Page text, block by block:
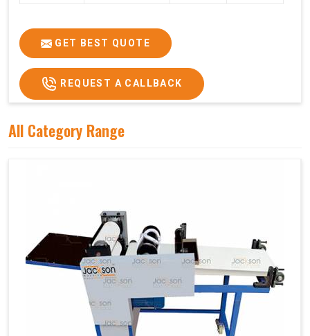
GET BEST QUOTE
REQUEST A CALLBACK
All Category Range